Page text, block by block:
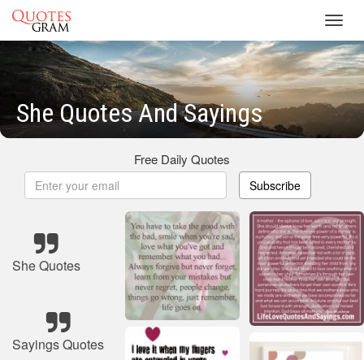
She Quotes And Sayings
Free Daily Quotes
Subscribe
She Quotes
Sayings Quotes